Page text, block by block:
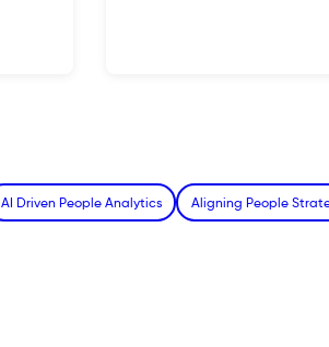
AI Driven People Analytics Aligning People